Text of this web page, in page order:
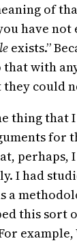
of
have
exists.”
that with
they could
thing that
for
perhaps,
I had
a
this sort